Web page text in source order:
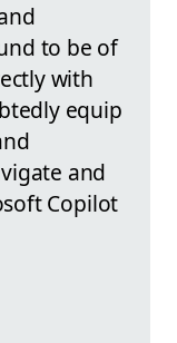
to be of
with
equip
and
Copilot